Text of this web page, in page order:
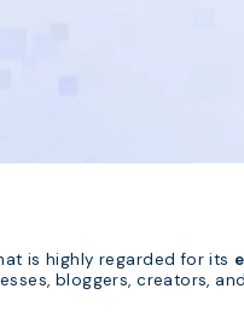
is highly regarded for its
bloggers, creators,